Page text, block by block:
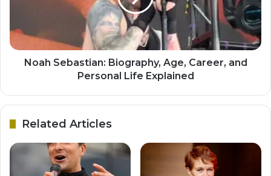
Noah Sebastian: Biography, Age, Career, and
Personal Life Explained
Related Articles